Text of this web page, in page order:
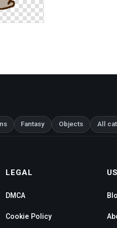
Fantasy Objects All
LEGAL
DMCA
Cookie Policy